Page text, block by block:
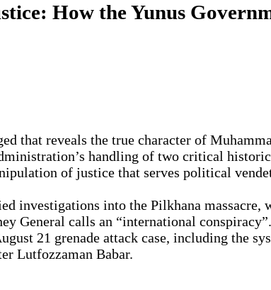
How the Yunus
that reveals the true character of
handling of two critical
of justice that serves political
investigations into the Pilkhana massacre,
General calls an “international
21 grenade attack case, including the
Lutfozzaman Babar.